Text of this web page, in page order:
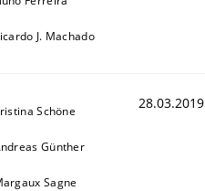
J. Machado
Schöne
Günther
Sagne
28.03.2019